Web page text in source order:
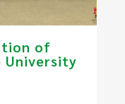
of
University